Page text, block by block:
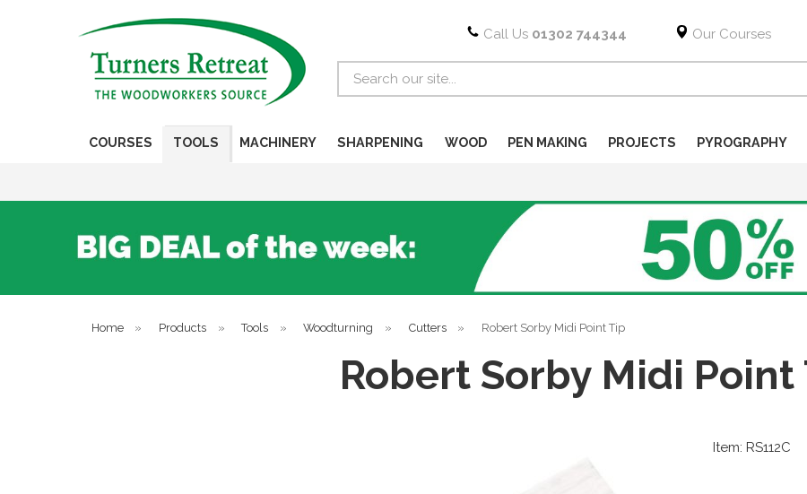
Call Us 01302 744344 Our Courses
COURSES TOOLS MACHINERY SHARPENING WOOD PEN MAKING PROJECTS PYROGRAPHY
Home » Products » Tools » Woodturning » Cutters » Robert Sorby Midi Point Tip
Robert Sorby Midi Point
Item: RS112C